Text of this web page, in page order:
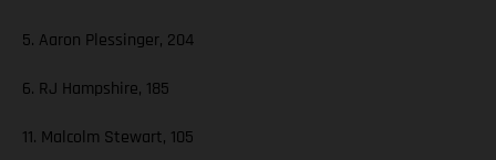
5. Aaron Plessinger, 204
6. RJ Hampshire, 185
11. Malcolm Stewart, 105